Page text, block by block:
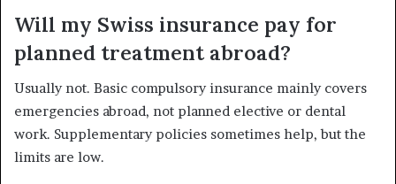
Will my Swiss insurance pay for
planned treatment abroad?
Usually not. Basic compulsory insurance mainly covers
emergencies abroad, not planned elective or dental
work. Supplementary policies sometimes help, but the
limits are low.